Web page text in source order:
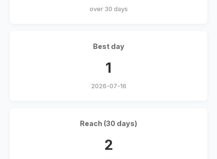
over 30 days
Best day
1
2026-07-16
Reach (30 days)
2